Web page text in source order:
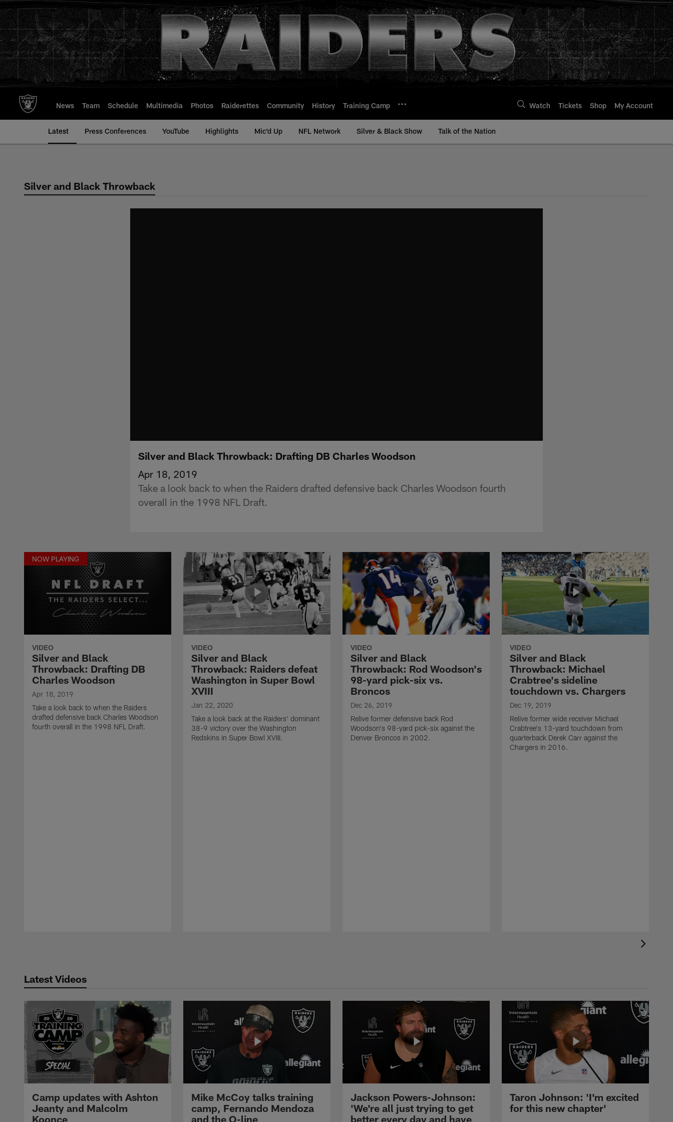
to
main
content
News Team Schedule Multimedia Photos Raiderettes Community History Training Camp Watch Tickets Shop My Account
Latest Press Conferences YouTube Highlights Mic'd Up NFL Network Silver & Black Show Talk of the Nation
Silver and Black Throwback
Silver and Black Throwback: Drafting DB Charles Woodson
Apr 18, 2019
Take a look back to when the Raiders drafted defensive back Charles Woodson fourth
overall in the 1998 NFL Draft.
NOW PLAYING
VIDEO
Silver and Black
Throwback: Drafting DB
Charles Woodson
Apr 18, 2019
Take a look back to when the Raiders
drafted defensive back Charles Woodson
fourth overall in the 1998 NFL Draft.
VIDEO
Silver and Black
Throwback: Raiders defeat
Washington in Super Bowl
XVIII
Jan 22, 2020
Take a look back at the Raiders' dominant
38-9 victory over the Washington
Redskins in Super Bowl XVIII.
VIDEO
Silver and Black
Throwback: Rod Woodson's
98-yard pick-six vs.
Broncos
Dec 26, 2019
Relive former defensive back Rod
Woodson's 98-yard pick-six against the
Denver Broncos in 2002.
VIDEO
Silver and Black
Throwback: Michael
Crabtree's sideline
touchdown vs. Chargers
Dec 19, 2019
Relive former wide receiver Michael
Crabtree's 13-yard touchdown from
quarterback Derek Carr against the
Chargers in 2016.
Latest Videos
Camp updates with Ashton
Jeanty and Malcolm
Koonce
Mike McCoy talks training
camp, Fernando Mendoza
and the O-line
Jackson Powers-Johnson:
'We're all just trying to get
better every day and have
Taron Johnson: 'I'm excited
for this new chapter'